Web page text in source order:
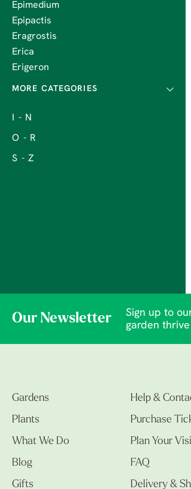
Epimedium
Epipactis
Eragrostis
Erica
Erigeron
I - N
O - R
S - Z
Our Newsletter
Sign up to
garden
Gardens
Plants
What We Do
Blog
Gifts
Help &
Purchase
Plan Your
FAQ
Delivery &